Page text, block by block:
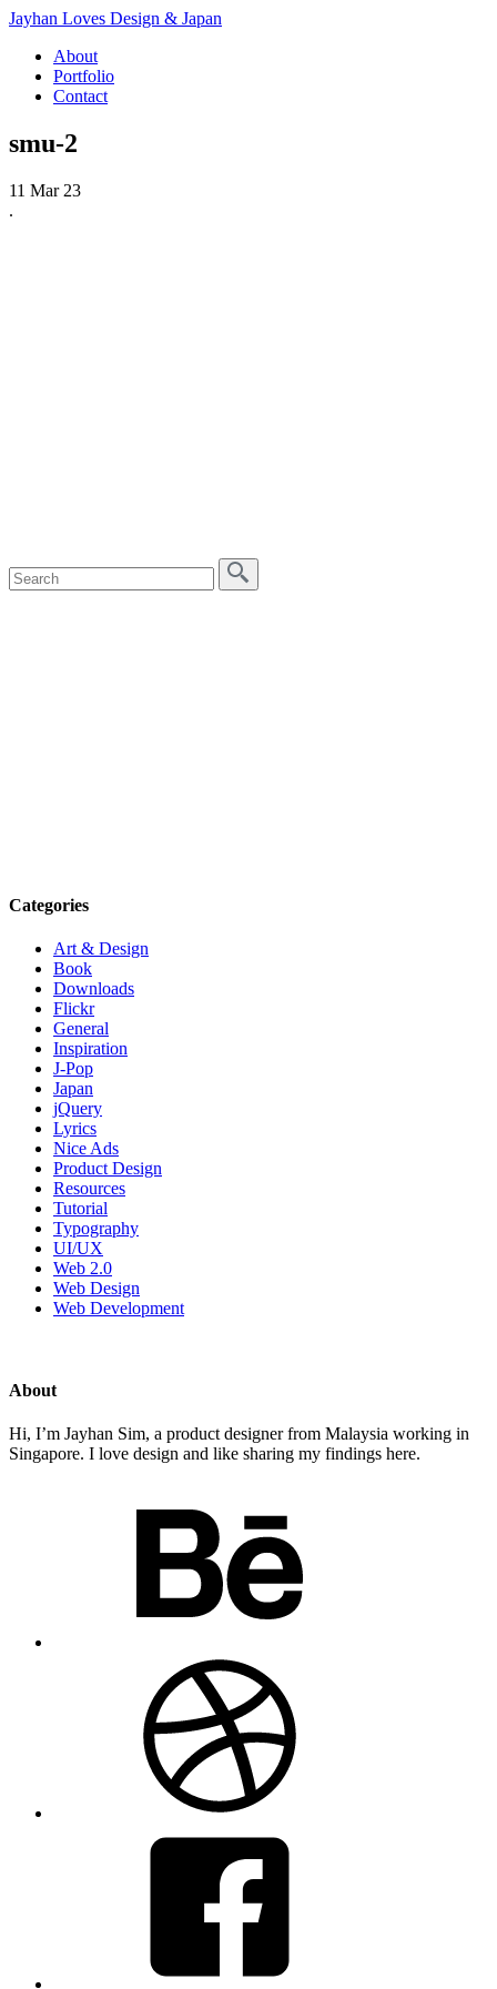
Jayhan Loves Design & Japan
About
Portfolio
Contact
smu-2
11 Mar 23
.
Categories
Art & Design
Book
Downloads
Flickr
General
Inspiration
J-Pop
Japan
jQuery
Lyrics
Nice Ads
Product Design
Resources
Tutorial
Typography
UI/UX
Web 2.0
Web Design
Web Development
About
Hi, I’m Jayhan Sim, a product designer from Malaysia working in
Singapore. I love design and like sharing my findings here.